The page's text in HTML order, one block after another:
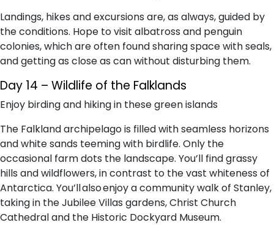
Landings, hikes and excursions are, as always, guided by
the conditions. Hope to visit albatross and penguin
colonies, which are often found sharing space with seals,
and getting as close as can without disturbing them.
Day 14 – Wildlife of the Falklands
Enjoy birding and hiking in these green islands
The Falkland archipelago is filled with seamless horizons
and white sands teeming with birdlife. Only the
occasional farm dots the landscape. You’ll find grassy
hills and wildflowers, in contrast to the vast whiteness of
Antarctica. You’ll also enjoy a community walk of Stanley,
taking in the Jubilee Villas gardens, Christ Church
Cathedral and the Historic Dockyard Museum.